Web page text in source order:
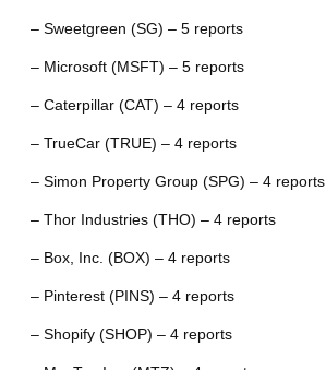
– Sweetgreen (SG) – 5 reports
– Microsoft (MSFT) – 5 reports
– Caterpillar (CAT) – 4 reports
– TrueCar (TRUE) – 4 reports
– Simon Property Group (SPG) – 4 reports
– Thor Industries (THO) – 4 reports
– Box, Inc. (BOX) – 4 reports
– Pinterest (PINS) – 4 reports
– Shopify (SHOP) – 4 reports